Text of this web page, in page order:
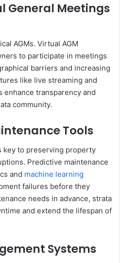
General Meetings
AGMs. Virtual AGM
to participate in meetings
barriers and increasing
like live streaming and
enhance transparency and
community.
Tools
key to preserving property
Predictive maintenance
and machine learning
failures before they
needs in advance, strata
and extend the lifespan of
Systems